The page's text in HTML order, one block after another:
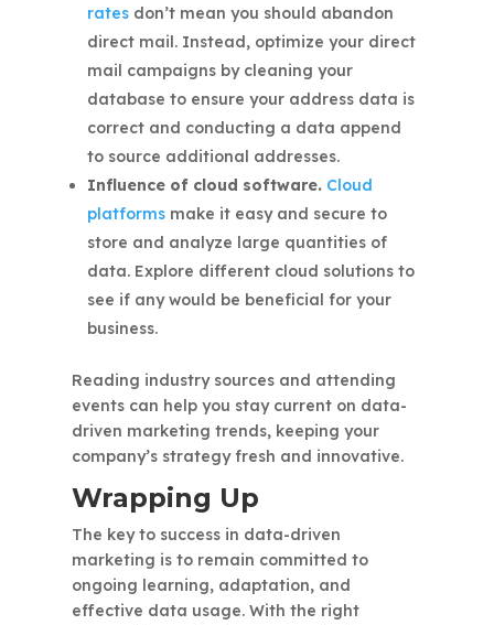
ratesdon’t mean you should abandon
direct mail. Instead, optimize your direct
mail campaigns by cleaning your
database to ensure your address data is
correct and conducting a data append
to source additional addresses.
Influence of cloud software. Cloud
platformsmake it easy and secure to
store and analyze large quantities of
data. Explore different cloud solutions to
see if any would be beneficial for your
business.
Reading industry sources and attending
events can help you stay current on data-
driven marketing trends, keeping your
company’s strategy fresh and innovative.
Wrapping Up
The key to success in data-driven
marketing is to remain committed to
ongoing learning, adaptation, and
effective data usage. With the right